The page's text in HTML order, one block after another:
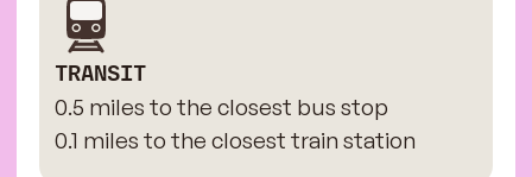
TRANSIT
0.5 miles to the closest bus stop
0.1 miles to the closest train station